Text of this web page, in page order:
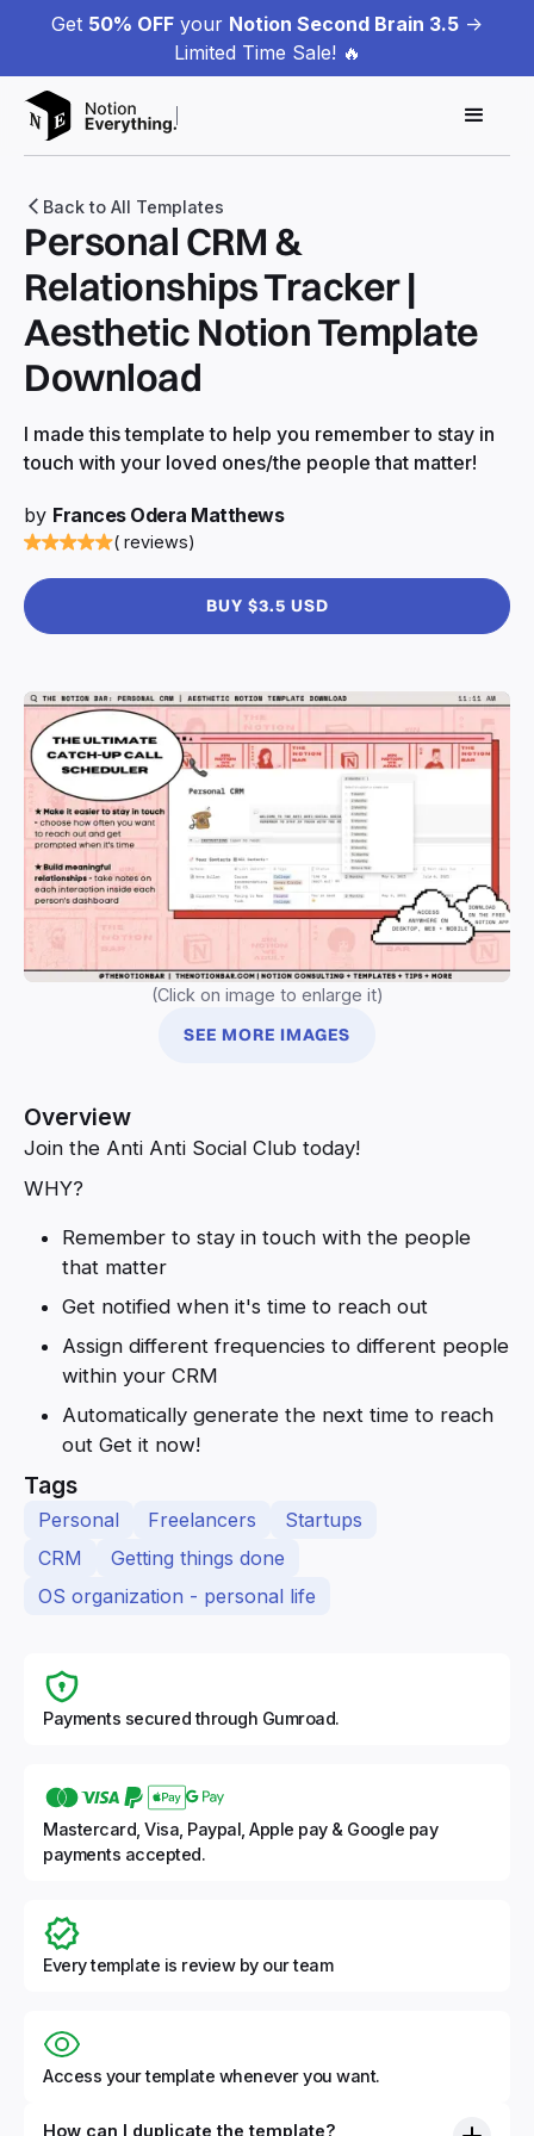
Get 50% OFF your Notion Second Brain 3.5 ->
Limited Time Sale! 🔥
Back to All Templates
Personal CRM &
Relationships Tracker |
Aesthetic Notion Template
Download
I made this template to help you remember to stay in
touch with your loved ones/the people that matter!
by Frances Odera Matthews
( reviews)
BUY $3.5 USD
(Click on image to enlarge it)
SEE MORE IMAGES
Overview
Join the Anti Anti Social Club today!
WHY?
Remember to stay in touch with the people
that matter
Get notified when it's time to reach out
Assign different frequencies to different people
within your CRM
Automatically generate the next time to reach
out Get it now!
Tags
Personal Freelancers
Startups
CRM
Getting things done
OS organization - personal life
Payments secured through Gumroad.
Mastercard, Visa, Paypal, Apple pay & Google pay
payments accepted.
Every template is review by our team
Access your template whenever you want.
How can I duplicate the template?